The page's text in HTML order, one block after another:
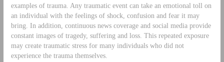
examples of trauma. Any traumatic event can take an emotional toll on
an individual with the feelings of shock, confusion and fear it may
bring. In addition, continuous news coverage and social media provide
constant images of tragedy, suffering and loss. This repeated exposure
may create traumatic stress for many individuals who did not
experience the trauma themselves.